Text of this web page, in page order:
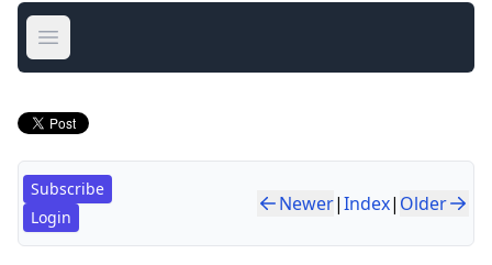
Open main menu
Subscribe
Login
Newer|Index| Older